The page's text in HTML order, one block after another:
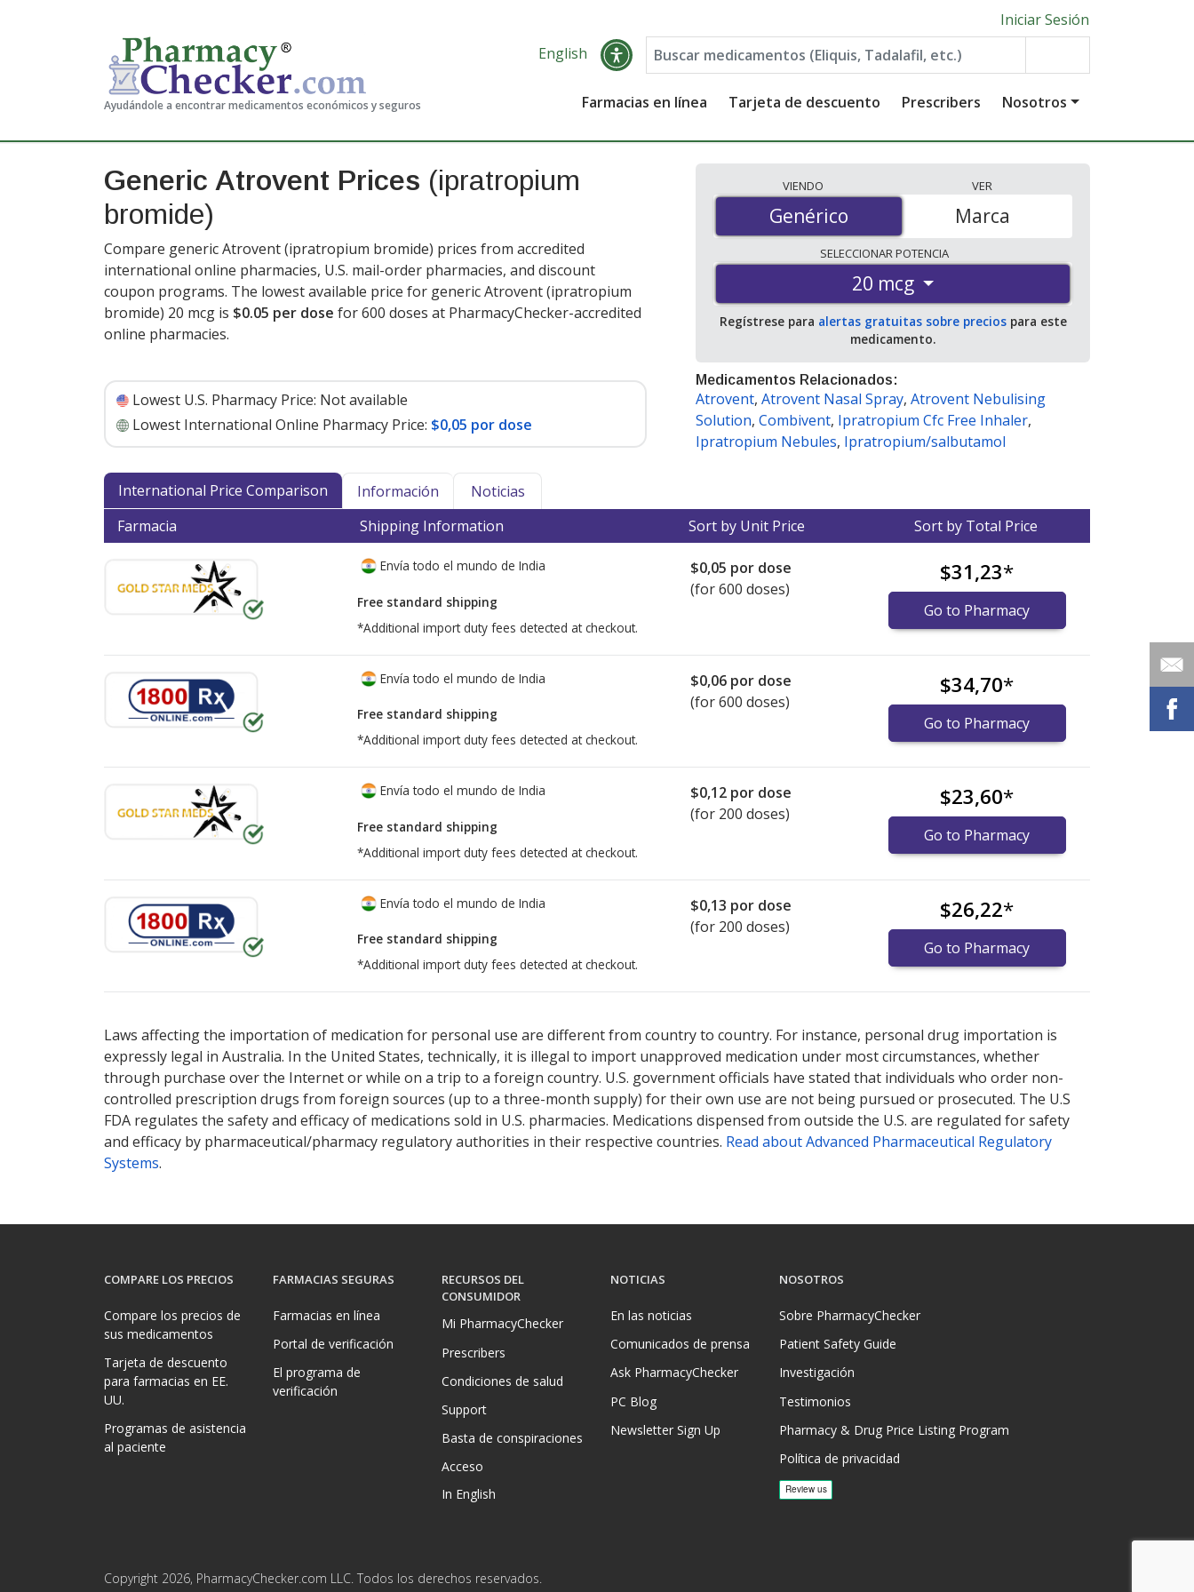
Ayudándole a encontrar medicamentos económicos y seguros
Iniciar Sesión
English
Farmacias en línea Tarjeta de descuento Prescribers Nosotros
Generic Atrovent Prices (ipratropium
bromide)
Compare generic Atrovent (ipratropium bromide) prices from accredited
international online pharmacies, U.S. mail-order pharmacies, and discount
coupon programs. The lowest available price for generic Atrovent (ipratropium
bromide) 20 mcg is $0.05 per dose for 600 doses at PharmacyChecker-accredited
online pharmacies.
Lowest U.S. Pharmacy Price: Not available
Lowest International Online Pharmacy Price: $0,05 por dose
VIENDO
Genérico
Genérico
VER
Marca
SELECCIONARPOTENCIA
20 mcg
Regístrese para alertas gratuitas sobre preciospara este
medicamento.
Medicamentos Relacionados:
Atrovent, Atrovent Nasal Spray, Atrovent Nebulising
Solution, Combivent, Ipratropium Cfc Free Inhaler,
Ipratropium Nebules, Ipratropium/salbutamol
International Price Comparison Información
Noticias
Farmacia
Shipping Information Sort by Unit Price Sort by Total Price
Envía todo el mundo de India
Free standard shipping
*Additional import duty fees detected at checkout.
$0,05 por dose
(for 600 doses)
$31,23*
Go to Pharmacy
Envía todo el mundo de India
Free standard shipping
*Additional import duty fees detected at checkout.
$0,06 por dose
(for 600 doses)
$34,70*
Go to Pharmacy
Envía todo el mundo de India
Free standard shipping
*Additional import duty fees detected at checkout.
$0,12 por dose
(for 200 doses)
$23,60*
Go to Pharmacy
Envía todo el mundo de India
Free standard shipping
*Additional import duty fees detected at checkout.
$0,13 por dose
(for 200 doses)
$26,22*
Go to Pharmacy
Laws affecting the importation of medication for personal use are different from country to country. For instance, personal drug importation is
expressly legal in Australia. In the United States, technically, it is illegal to import unapproved medication under most circumstances, whether
through purchase over the Internet or while on a trip to a foreign country. U.S. government officials have stated that individuals who order non-
controlled prescription drugs from foreign sources (up to a three-month supply) for their own use are not being pursued or prosecuted. The U.S
FDA regulates the safety and efficacy of medications sold in U.S. pharmacies. Medications dispensed from outside the U.S. are regulated for safety
and efficacy by pharmaceutical/pharmacy regulatory authorities in their respective countries. Read about Advanced Pharmaceutical Regulatory
Systems.
COMPARE LOS PRECIOS
Compare los precios de
sus medicamentos
Tarjeta de descuento
para farmacias en EE.
UU.
Programas de asistencia
al paciente
FARMACIAS SEGURAS
Farmacias en línea
Portal de verificación
El programa de
verificación
RECURSOS DEL
CONSUMIDOR
Mi PharmacyChecker
Prescribers
Condiciones de salud
Support
Basta de conspiraciones
Acceso
In English
NOTICIAS
En las noticias
Comunicados de prensa
Ask PharmacyChecker
PC Blog
Newsletter Sign Up
NOSOTROS
Sobre PharmacyChecker
Patient Safety Guide
Investigación
Testimonios
Pharmacy & Drug Price Listing Program
Política de privacidad
Copyright 2026, PharmacyChecker.com LLC. Todos los derechos reservados.